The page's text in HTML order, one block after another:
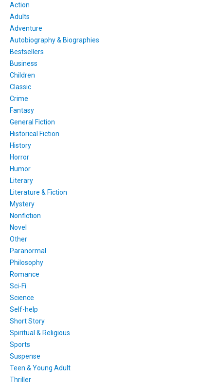
Action
Adults
Adventure
Autobiography & Biographies
Bestsellers
Business
Children
Classic
Crime
Fantasy
General Fiction
Historical Fiction
History
Horror
Humor
Literary
Literature & Fiction
Mystery
Nonfiction
Novel
Other
Paranormal
Philosophy
Romance
Sci-Fi
Science
Self-help
Short Story
Spiritual & Religious
Sports
Suspense
Teen & Young Adult
Thriller